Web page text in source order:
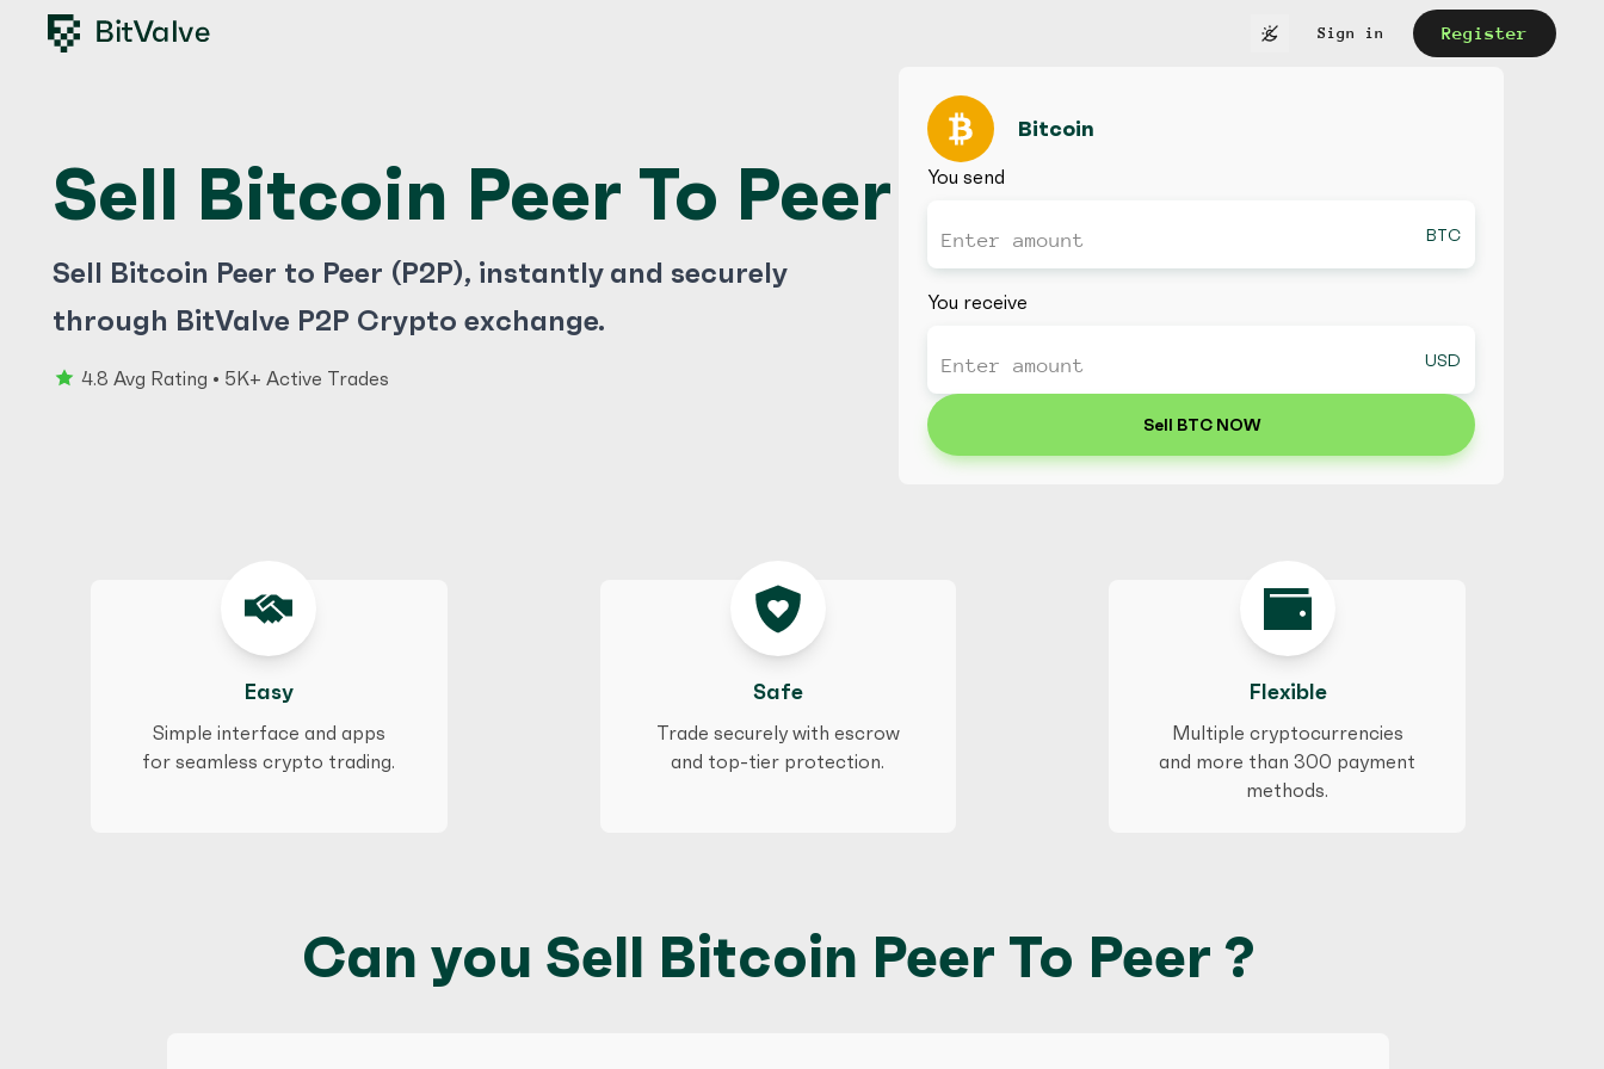
Sign in Register
Sell Bitcoin Peer To Peer
Sell Bitcoin Peer to Peer (P2P), instantly and securely
through BitValve P2P Crypto exchange.
4.8 Avg Rating • 5K+ Active Trades
Bitcoin
You send
BTC
You receive
USD
Sell BTC NOW
Easy
Simple interface and apps
for seamless crypto trading.
Safe
Trade securely with escrow
and top-tier protection.
Flexible
Multiple cryptocurrencies
and more than 300 payment
methods.
Can you Sell Bitcoin Peer To Peer ?